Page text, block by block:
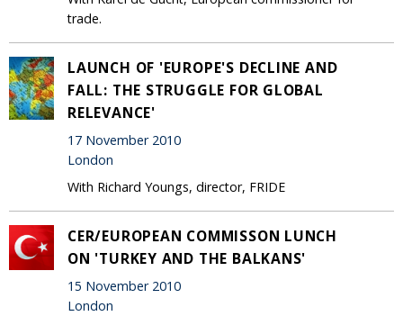
trade.
LAUNCH OF 'EUROPE'S DECLINE AND
FALL: THE STRUGGLE FOR GLOBAL
RELEVANCE'
17 November 2010
London
With Richard Youngs, director, FRIDE
CER/EUROPEAN COMMISSON LUNCH
ON 'TURKEY AND THE BALKANS'
15 November 2010
London